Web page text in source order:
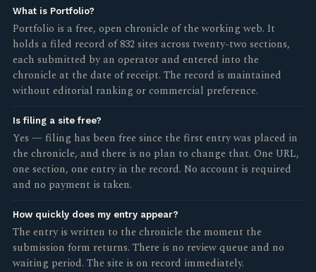
What is Portfolio?
Portfolio is a free, open chronicle of the working web. It
holds a filed record of 832 sites across twenty-two sections,
each submitted by an operator and entered into the
chronicle at the date of receipt. The record is maintained
without editorial ranking or commercial preference.
Is filing a site free?
Yes — filing has been free since the first entry was placed in
the chronicle, and there is no plan to change that. One URL,
one section, one entry in the record. No account is required
and no payment is taken.
How quickly does my entry appear?
The entry is written to the chronicle the moment the
submission form returns. There is no review queue and no
waiting period. The site is on record immediately.